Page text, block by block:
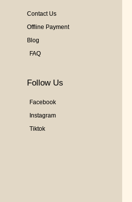
Contact Us
Offline Payment
Blog
FAQ
Follow Us
Facebook
Instagram
Tiktok